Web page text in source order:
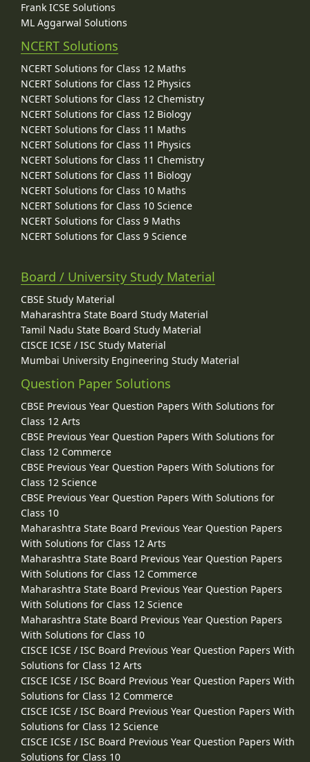
Frank ICSE Solutions
ML Aggarwal Solutions
NCERT Solutions
NCERT Solutions for Class 12 Maths
NCERT Solutions for Class 12 Physics
NCERT Solutions for Class 12 Chemistry
NCERT Solutions for Class 12 Biology
NCERT Solutions for Class 11 Maths
NCERT Solutions for Class 11 Physics
NCERT Solutions for Class 11 Chemistry
NCERT Solutions for Class 11 Biology
NCERT Solutions for Class 10 Maths
NCERT Solutions for Class 10 Science
NCERT Solutions for Class 9 Maths
NCERT Solutions for Class 9 Science
Board / University Study Material
CBSE Study Material
Maharashtra State Board Study Material
Tamil Nadu State Board Study Material
CISCE ICSE / ISC Study Material
Mumbai University Engineering Study Material
Question Paper Solutions
CBSE Previous Year Question Papers With Solutions for
Class 12 Arts
CBSE Previous Year Question Papers With Solutions for
Class 12 Commerce
CBSE Previous Year Question Papers With Solutions for
Class 12 Science
CBSE Previous Year Question Papers With Solutions for
Class 10
Maharashtra State Board Previous Year Question Papers
With Solutions for Class 12 Arts
Maharashtra State Board Previous Year Question Papers
With Solutions for Class 12 Commerce
Maharashtra State Board Previous Year Question Papers
With Solutions for Class 12 Science
Maharashtra State Board Previous Year Question Papers
With Solutions for Class 10
CISCE ICSE / ISC Board Previous Year Question Papers With
Solutions for Class 12 Arts
CISCE ICSE / ISC Board Previous Year Question Papers With
Solutions for Class 12 Commerce
CISCE ICSE / ISC Board Previous Year Question Papers With
Solutions for Class 12 Science
CISCE ICSE / ISC Board Previous Year Question Papers With
Solutions for Class 10